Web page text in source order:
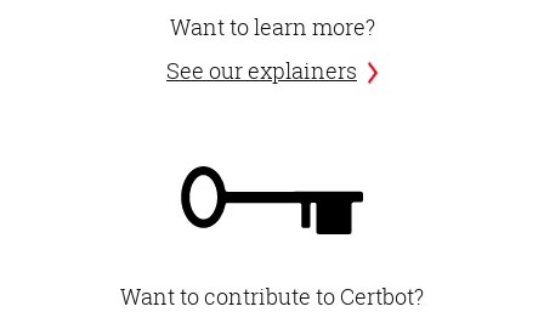
Want to learn more?
See our explainers
Want to contribute to Certbot?